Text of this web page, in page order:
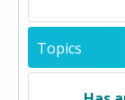
Topics